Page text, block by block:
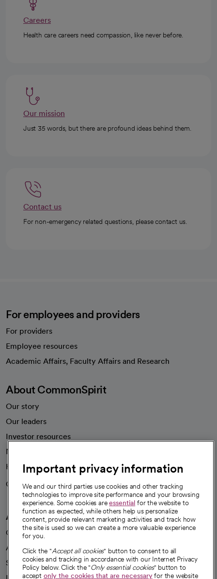
Careers
Health care careers need compassion, like never before.
Our mission
Just 35 words, but there are profound ideas behind them.
Contact us
For non-emergency related questions, please contact us.
For employees and providers
For providers
Employee resources
Academic Affairs, Faculty Affairs and Research
About CommonSpirit
Our story
Our leaders
Investor resources
News
Health blog
Careers
We're hiring!
A healthier future
Our impact
Advancing health equity
Sponsorships
Important privacy information
We and our third parties use cookies and other tracking
technologies to improve site performance and your browsing
experience. Some cookies areessential for the website to
function as expected, while others help us personalize
content, provide relevant marketing activities and track how
the site is used so we can create a more valuable experience
for you.
Click the "Accept all cookies" button to consent to all
cookies and tracking in accordance with our Internet Privacy
Policy below. Click the "Only essential cookies" button to
accept only the cookies that are necessaryfor the website